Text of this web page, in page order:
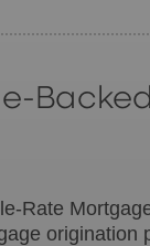
Rate
origination